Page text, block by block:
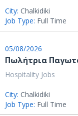
City: Chalkidiki
Job Type: Full Time
05/08/2026
Πωλήτρια
Hospitality Jobs
City: Chalkidiki
Job Type: Full Time